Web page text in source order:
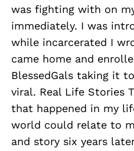
was fighting with on
immediately. I was
while incarcerated I
came home and
BlessedGals taking it
viral. Real Life Stories
that happened in my
world could relate to
and story six years